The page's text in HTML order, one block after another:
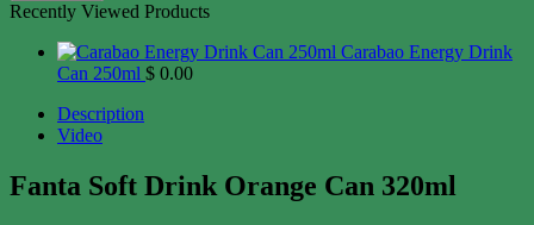
Recently Viewed Products
Carabao Energy Drink
Can 250ml $ 0.00
Description
Video
Fanta Soft Drink Orange Can 320ml